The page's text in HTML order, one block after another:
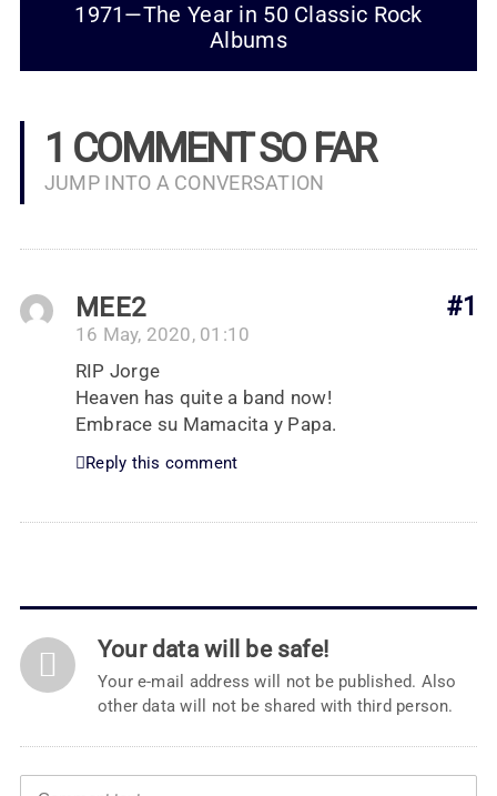
1971—The Year in 50 Classic Rock
Albums
1 COMMENT SO FAR
JUMP INTO A CONVERSATION
#1
MEE2
16 May, 2020, 01:10
RIP Jorge
Heaven has quite a band now!
Embrace su Mamacita y Papa.
Reply this comment
Your data will be safe!
Your e-mail address will not be published. Also
other data will not be shared with third person.